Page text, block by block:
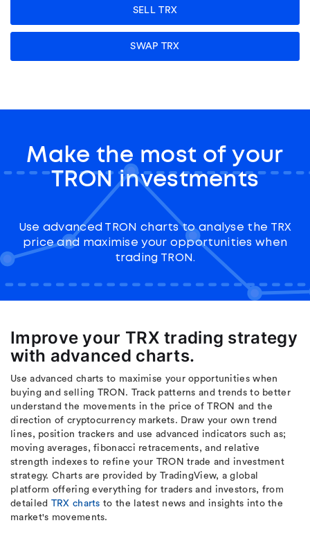
SELL TRX
SWAP TRX
Make the most of your
TRON investments
Use advanced TRON charts to analyse the TRX
price and maximise your opportunities when
trading TRON.
Improve your TRX trading strategy
with advanced charts.
Use advanced charts to maximise your opportunities when
buying and selling TRON. Track patterns and trends to better
understand the movements in the price of TRON and the
direction of cryptocurrency markets. Draw your own trend
lines, position trackers and use advanced indicators such as;
moving averages, fibonacci retracements, and relative
strength indexes to refine your TRON trade and investment
strategy. Charts are provided by TradingView, a global
platform offering everything for traders and investors, from
detailed TRX charts to the latest news and insights into the
market's movements.